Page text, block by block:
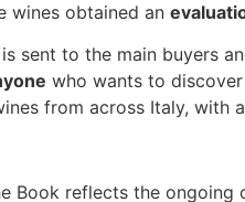
wines obtained an
sent to the main buyers
who wants to
from across Italy, with
Book reflects the